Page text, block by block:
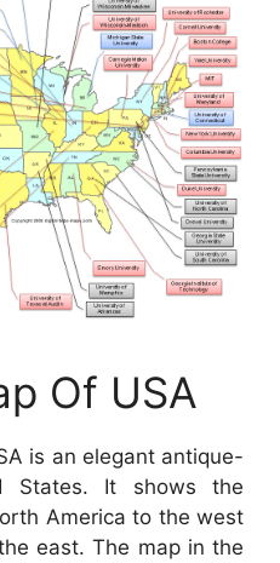
Of USA
is an elegant antique-
States. It shows the
America to the west
east. The map in the